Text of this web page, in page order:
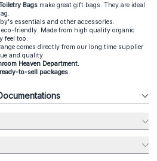
Bags make great gift bags. They are ideal
essentials and other accessories.
friendly. Made from high quality organic
feel too.
comes directly from our long time supplier
and quality.
Heaven Department.
to-sell packages.